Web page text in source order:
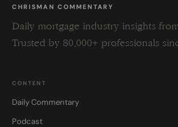
CHRISMAN COMMENTARY
Daily mortgage industry insights
Trusted by 80,000+ professionals
CONTENT
Daily Commentary
Podcast